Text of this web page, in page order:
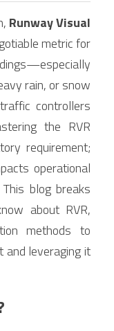
Runway Visual
metric for
rain, or snow
controllers
the RVR
requirement;
operational
blog breaks
about RVR,
methods to
and leveraging it